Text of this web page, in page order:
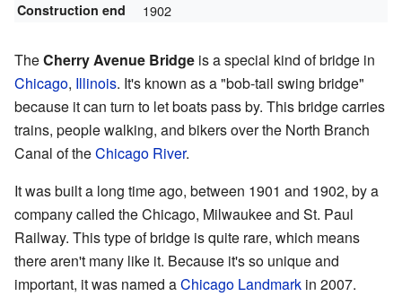
Construction end 1902
TheCherry Avenue Bridge is a special kind of bridge in
Chicago, Illinois. It's known as a "bob-tail swing bridge"
because it can turn to let boats pass by. This bridge carries
trains, people walking, and bikers over the North Branch
Canal of theChicago River.
It was built a long time ago, between 1901 and 1902, by a
company called the Chicago, Milwaukee and St. Paul
Railway. This type of bridge is quite rare, which means
there aren't many like it. Because it's so unique and
important, it was named aChicago Landmark in 2007.